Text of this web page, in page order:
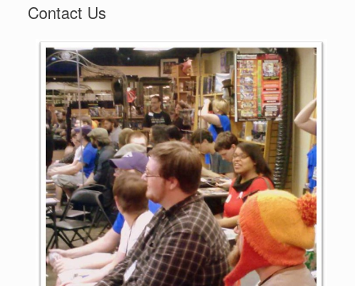
Contact Us